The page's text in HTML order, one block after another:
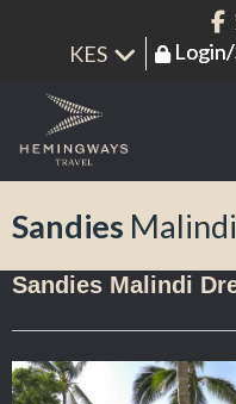
Login/
Sandies
Sandies Malindi